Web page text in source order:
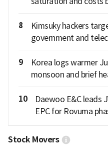
8
Kimsuky hackers
government and
9
Korea logs warmer
monsoon and brief
10
Daewoo E&C leads
EPC for Rovuma
Stock Movers